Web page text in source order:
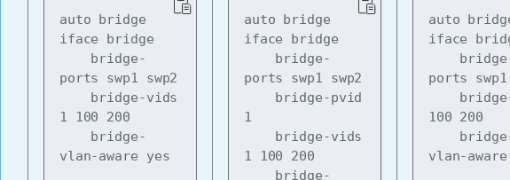
auto bridge
iface bridge
ports swp1 swp2
1 100 200
vlan-aware yes
auto bridge
iface bridge
ports swp1 swp2
1
1 100 200
auto
iface
ports swp1
100 200
vlan-